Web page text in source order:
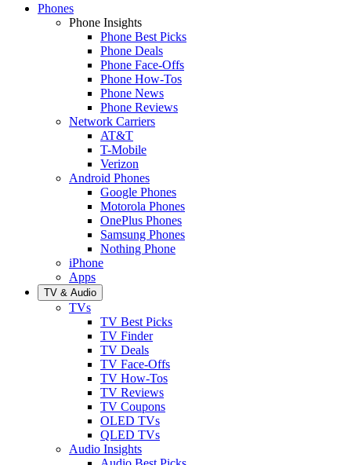
Phones
Phone Insights
Phone Best Picks
Phone Deals
Phone Face-Offs
Phone How-Tos
Phone News
Phone Reviews
Network Carriers
AT&T
T-Mobile
Verizon
Android Phones
Google Phones
Motorola Phones
OnePlus Phones
Samsung Phones
Nothing Phone
iPhone
Apps
TV & Audio
TVs
TV Best Picks
TV Finder
TV Deals
TV Face-Offs
TV How-Tos
TV Reviews
TV Coupons
OLED TVs
QLED TVs
Audio Insights